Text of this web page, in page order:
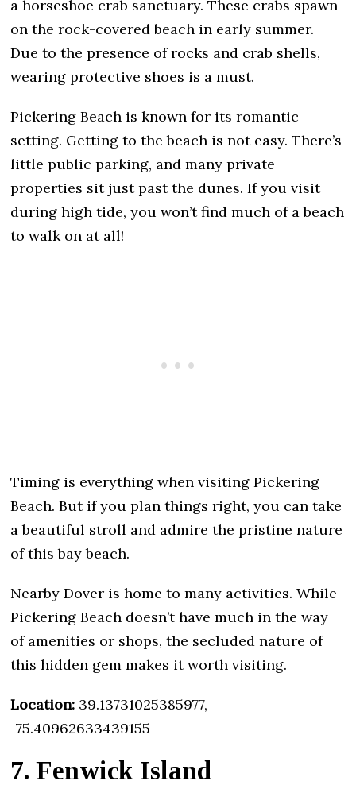
a horseshoe crab sanctuary. These crabs spawn
on the rock-covered beach in early summer.
Due to the presence of rocks and crab shells,
wearing protective shoes is a must.
Pickering Beach is known for its romantic
setting. Getting to the beach is not easy. There’s
little public parking, and many private
properties sit just past the dunes. If you visit
during high tide, you won’t find much of a beach
to walk on at all!
Timing is everything when visiting Pickering
Beach. But if you plan things right, you can take
a beautiful stroll and admire the pristine nature
of this bay beach.
Nearby Dover is home to many activities. While
Pickering Beach doesn’t have much in the way
of amenities or shops, the secluded nature of
this hidden gem makes it worth visiting.
Location: 39.13731025385977,
-75.40962633439155
7. Fenwick Island